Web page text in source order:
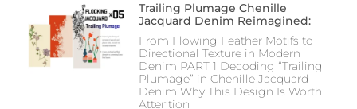
Trailing Plumage Chenille
Jacquard Denim Reimagined:
From Flowing Feather Motifs to
Directional Texture in Modern
Denim PART 1 Decoding “Trailing
Plumage” in Chenille Jacquard
Denim Why This Design Is Worth
Attention